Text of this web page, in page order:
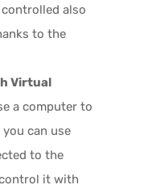
controlled also
to the
Virtual
a computer to
can use
to the
control it with